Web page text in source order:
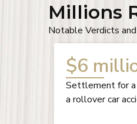
Millions
Notable Verdicts
$2.5
Verdict for a
severe facial